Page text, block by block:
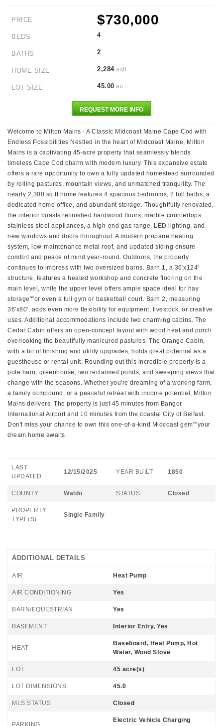
PRICE $730,000
BEDS 4
BATHS 2
HOME SIZE 2,284sqft
LOT SIZE 45.00 ac
REQUEST MORE INFO
Welcome to Milton Mains - A Classic Midcoast Maine Cape Cod with
Endless Possibilities Nestled in the heart of Midcoast Maine, Milton
Mains is a captivating 45-acre property that seamlessly blends
timeless Cape Cod charm with modern luxury. This expansive estate
offers a rare opportunity to own a fully updated homestead surrounded
by rolling pastures, mountain views, and unmatched tranquility. The
nearly 2,300 sq ft home features 4 spacious bedrooms, 2 full baths, a
dedicated home office, and abundant storage. Thoughtfully renovated,
the interior boasts refinished hardwood floors, marble countertops,
stainless steel appliances, a high-end gas range, LED lighting, and
new windows and doors throughout. A modern propane heating
system, low-maintenance metal roof, and updated siding ensure
comfort and peace of mind year-round. Outdoors, the property
continues to impress with two oversized barns. Barn 1, a 36'x124'
structure, features a heated workshop and concrete flooring on the
main level, while the upper level offers ample space ideal for hay
storage"”or even a full gym or basketball court. Barn 2, measuring
36'x80', adds even more flexibility for equipment, livestock, or creative
uses. Additional accommodations include two charming cabins. The
Cedar Cabin offers an open-concept layout with wood heat and porch
overlooking the beautifully manicured pastures. The Orange Cabin,
with a bit of finishing and utility upgrades, holds great potential as a
guesthouse or rental unit. Rounding out this incredible property is a
pole barn, greenhouse, two reclaimed ponds, and sweeping views that
change with the seasons. Whether you're dreaming of a working farm,
a family compound, or a peaceful retreat with income potential, Milton
Mains delivers. The property is just 45 minutes from Bangor
International Airport and 10 minutes from the coastal City of Belfast.
Don't miss your chance to own this one-of-a-kind Midcoast gem"”your
dream home awaits.
LAST
UPDATED
12/15/2025 YEAR BUILT 1850
COUNTY Waldo STATUS Closed
PROPERTY
TYPE(S)
Single Family
ADDITIONAL DETAILS
AIR Heat Pump
AIR CONDITIONING Yes
BARN/EQUESTRIAN Yes
BASEMENT Interior Entry, Yes
HEAT
Baseboard, Heat Pump, Hot
Water, Wood Stove
LOT 45 acre(s)
LOT DIMENSIONS 45.0
MLS STATUS Closed
PARKING
Electric Vehicle Charging